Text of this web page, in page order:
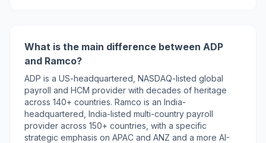
What is the main difference between ADP
and Ramco?
ADP is a US-headquartered, NASDAQ-listed global
payroll and HCM provider with decades of heritage
across 140+ countries. Ramco is an India-
headquartered, India-listed multi-country payroll
provider across 150+ countries, with a specific
strategic emphasis on APAC and ANZ and a more AI-